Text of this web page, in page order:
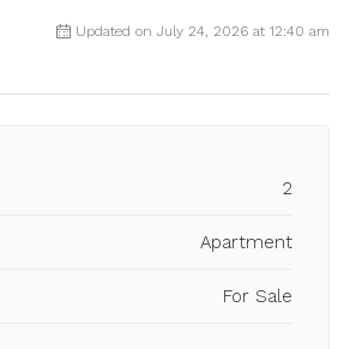
Updated on July 24, 2026 at 12:40 am
2
Apartment
For Sale